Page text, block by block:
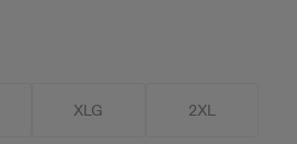
XLG 2XL